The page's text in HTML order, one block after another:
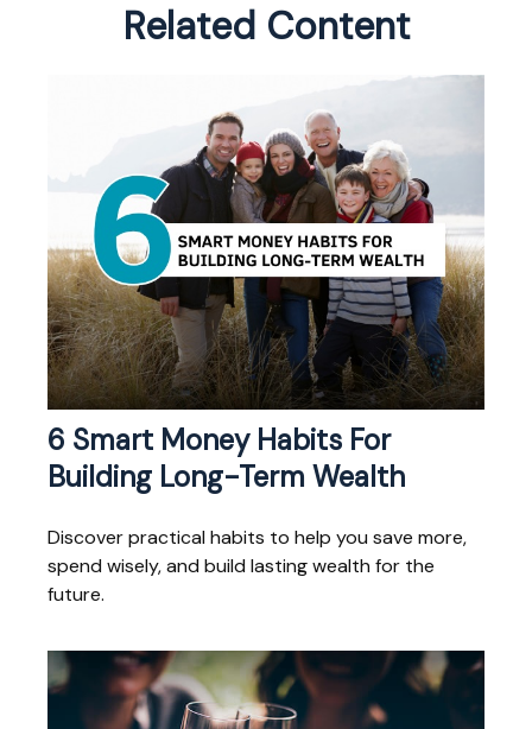
Related Content
6 Smart Money Habits For
Building Long-Term Wealth
Discover practical habits to help you save more,
spend wisely, and build lasting wealth for the
future.